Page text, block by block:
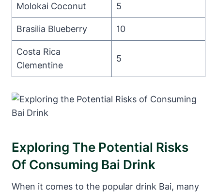
Molokai Coconut 5
Brasilia Blueberry 10
Costa Rica
Clementine
5
Exploring The Potential Risks
Of Consuming Bai Drink
When it comes to the popular drink Bai, many